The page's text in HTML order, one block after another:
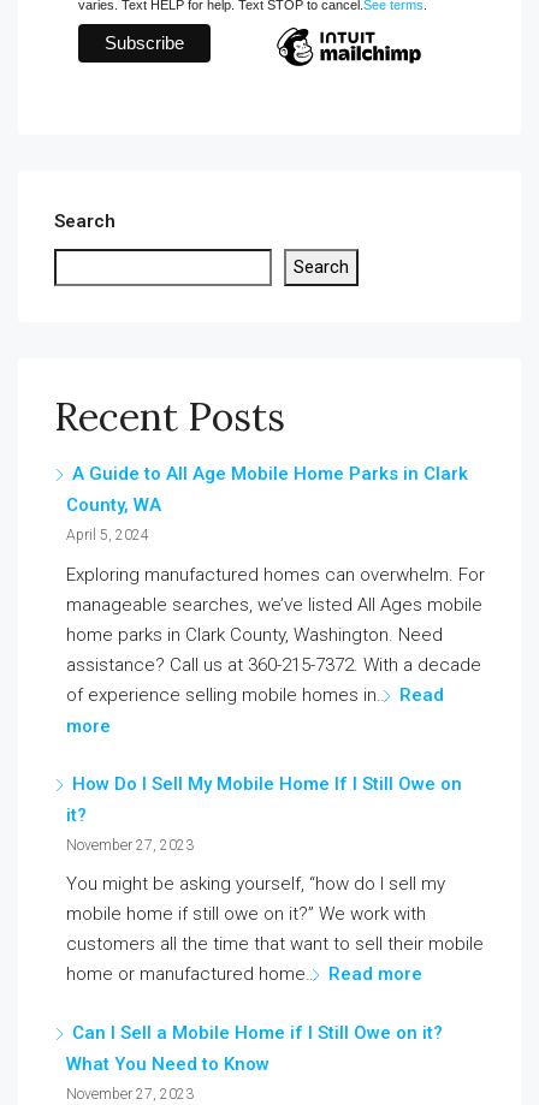
varies. Text HELP for help. Text STOP to cancel. See terms
Search
Search
Recent Posts
A Guide to All Age Mobile Home Parks in Clark
County, WA
April 5, 2024
Exploring manufactured homes can overwhelm. For
manageable searches, we’ve listed All Ages mobile
home parks in Clark County, Washington. Need
assistance? Call us at 360-215-7372. With a decade
of experience selling mobile homes in… Read
more
How Do I Sell My Mobile Home If I Still Owe on
it?
November 27, 2023
You might be asking yourself, “how do I sell my
mobile home if still owe on it?” We work with
customers all the time that want to sell their mobile
home or manufactured home… Read more
Can I Sell a Mobile Home if I Still Owe on it?
What You Need to Know
November 27, 2023